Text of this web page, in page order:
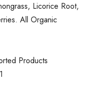
Products
Licorice Root,
All Organic